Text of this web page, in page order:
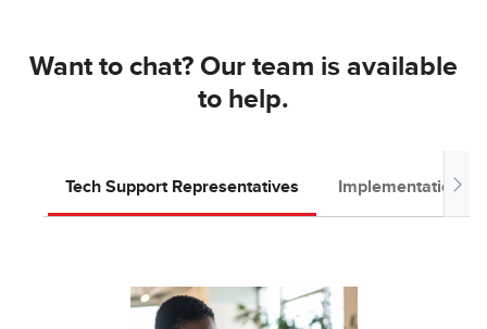
Want to chat? Our team is available
to help.
Tech Support Representatives Implementation